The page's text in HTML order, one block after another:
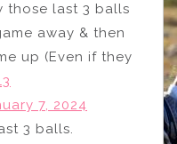
those last 3 balls
away & then
up (Even if they
7, 2024
3 balls.